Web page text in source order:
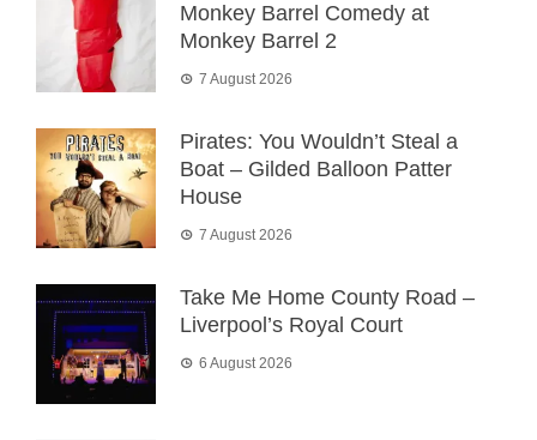
Monkey Barrel Comedy at
Monkey Barrel 2
7 August 2026
Pirates: You Wouldn’t Steal a
Boat – Gilded Balloon Patter
House
7 August 2026
Take Me Home County Road –
Liverpool’s Royal Court
6 August 2026